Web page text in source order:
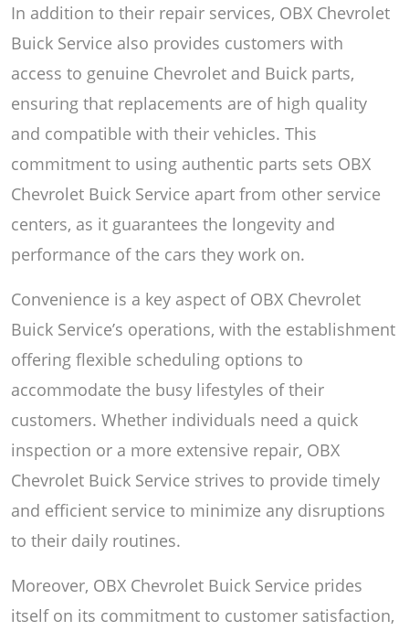
In addition to their repair services, OBX Chevrolet
Buick Service also provides customers with
access to genuine Chevrolet and Buick parts,
ensuring that replacements are of high quality
and compatible with their vehicles. This
commitment to using authentic parts sets OBX
Chevrolet Buick Service apart from other service
centers, as it guarantees the longevity and
performance of the cars they work on.
Convenience is a key aspect of OBX Chevrolet
Buick Service’s operations, with the establishment
offering flexible scheduling options to
accommodate the busy lifestyles of their
customers. Whether individuals need a quick
inspection or a more extensive repair, OBX
Chevrolet Buick Service strives to provide timely
and efficient service to minimize any disruptions
to their daily routines.
Moreover, OBX Chevrolet Buick Service prides
itself on its commitment to customer satisfaction,